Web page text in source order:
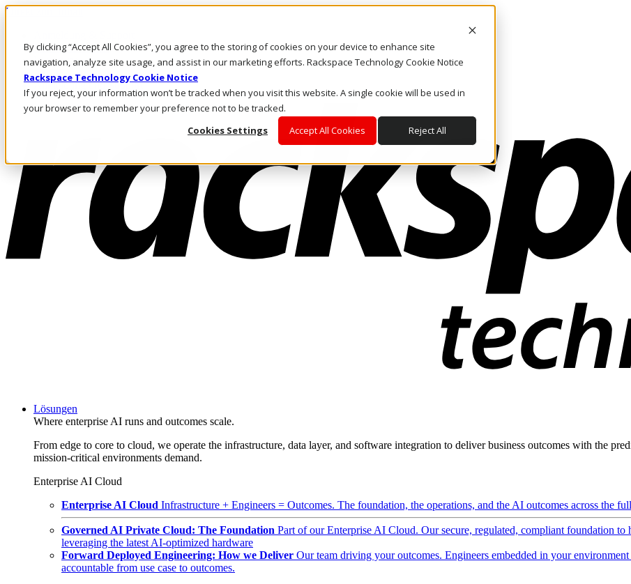
By clicking “Accept All Cookies”, you agree to the storing of cookies on your device to enhance site
navigation, analyze site usage, and assist in our marketing efforts. Rackspace Technology Cookie Notice
Rackspace Technology Cookie Notice
If you reject, your information won’t be tracked when you visit this website. A single cookie will be used in
your browser to remember your preference not to be tracked.
Cookies Settings
Accept All Cookies Reject All
Direkt zum Inhalt
Rufen Sie uns an
Investoren
AT/DE
Anmeldung und Support
Lösungen
Where enterprise AI runs and outcomes scale.
From edge to core to cloud, we operate the infrastructure, data layer, and software integration to deliver business outcomes with the
mission-critical environments demand.
Enterprise AI Cloud
Enterprise AI Cloud Infrastructure + Engineers = Outcomes. The foundation, the operations, and the AI outcomes across the
Governed AI Private Cloud: The Foundation Part of our Enterprise AI Cloud. Our secure, regulated, compliant foundation
leveraging the latest AI-optimized hardware
Forward Deployed Engineering: How we Deliver Our team driving your outcomes. Engineers embedded in your
accountable from use case to outcomes.